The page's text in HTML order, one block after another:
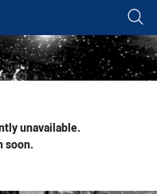
for page content
unavailable.
soon.